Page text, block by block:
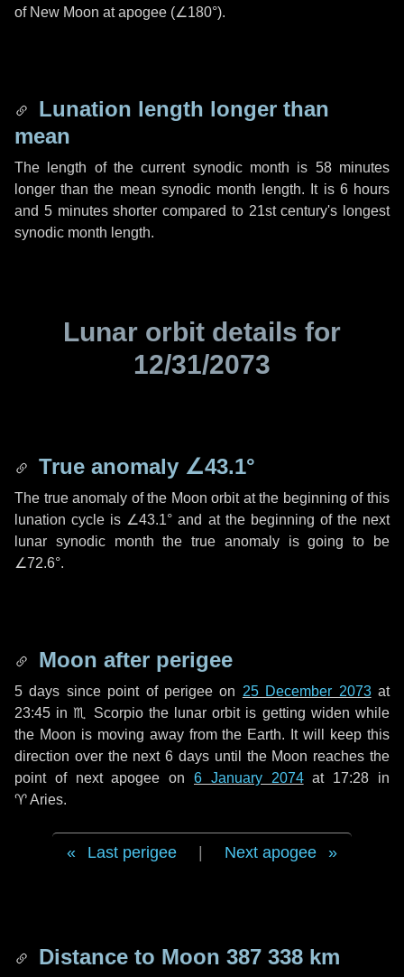
of New Moon at apogee (∠180°).
Lunation length longer than
mean
The length of the current synodic month is 58 minutes
longer than the mean synodic month length. It is 6 hours
and 5 minutesshorter compared to 21st century's longest
synodic month length.
Lunar orbit details for
12/31/2073
True anomaly ∠43.1°
The true anomaly of the Moon orbit at the beginning of this
lunation cycle is ∠43.1° and at the beginning of the next
lunar synodic month the true anomaly is going to be
∠72.6°.
Moon after perigee
5 days since point of perigee on 25 December 2073at
23:45 in♏ Scorpiothe lunar orbit is getting widen while
the Moon is moving away from the Earth. It will keep this
direction over the next6 days until the Moon reaches the
point of next apogee on 6 January 2074at 17:28 in
♈ Aries.
Last perigee Next apogee
Distance to Moon 387 338 km